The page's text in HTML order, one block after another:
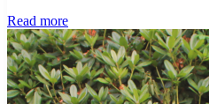
Read moreThe
Morgana
Zip-
Up/Cover-
Up
–